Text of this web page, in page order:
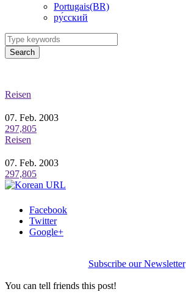
Portugais(BR)
ру́сский
Search
Reisen
07. Feb. 2003
297,805
Reisen
07. Feb. 2003
297,805
Facebook
Twitter
Google+
Subscribe our Newsletter
You can tell friends this post!